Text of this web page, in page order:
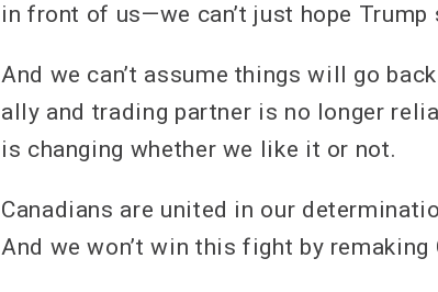
in front of us—we can’t just hope Trump
And we can’t assume things will go
ally and trading partner is no longer
is changing whether we like it or not.
Canadians are united in our
And we won’t win this fight by